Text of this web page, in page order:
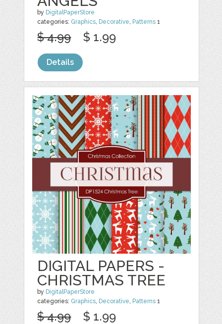
by DigitalPaperStore
categories: Graphics, Decorative, Patterns 1
$ 4.99 $ 1.99
Details
DIGITAL PAPERS -
CHRISTMAS TREE
by DigitalPaperStore
categories: Graphics, Decorative, Patterns 1
$ 4.99 $ 1.99